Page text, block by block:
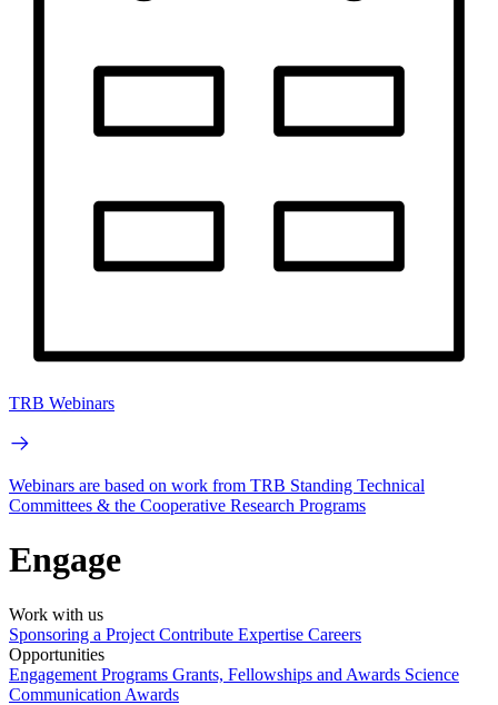
TRB Webinars
Webinars are based on work from TRB Standing Technical
Committees & the Cooperative Research Programs
Engage
Work with us
Sponsoring a Project Contribute Expertise Careers
Opportunities
Engagement Programs Grants, Fellowships and Awards Science
Communication Awards